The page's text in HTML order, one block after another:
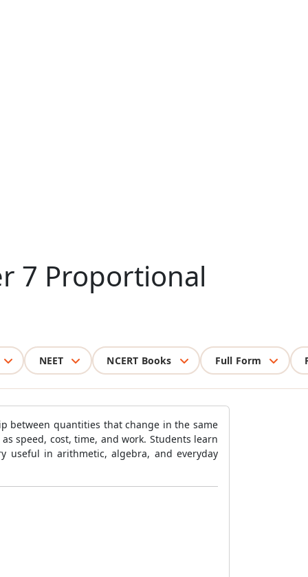
7 Proportional
NEET NCERT Books Full Form
between quantities that change in the same
speed, cost, time, and work. Students learn
useful in arithmetic, algebra, and everyday